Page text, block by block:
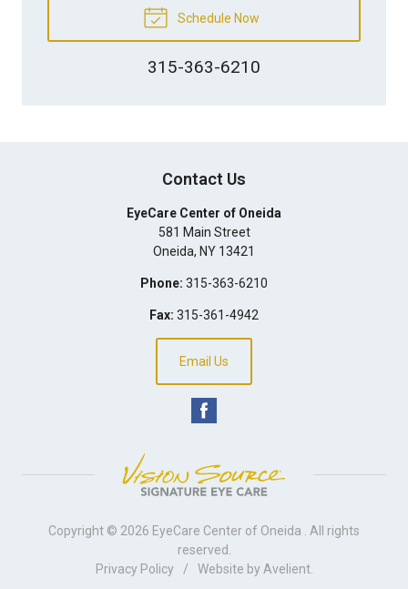
Schedule Now
315-363-6210
Contact Us
EyeCare Center of Oneida
581 Main Street
Oneida, NY 13421
Phone: 315-363-6210
Fax: 315-361-4942
Email Us
Copyright © 2026 EyeCare Center of Oneida
. All rights
reserved.
Privacy Policy
/ Website by Avelient.